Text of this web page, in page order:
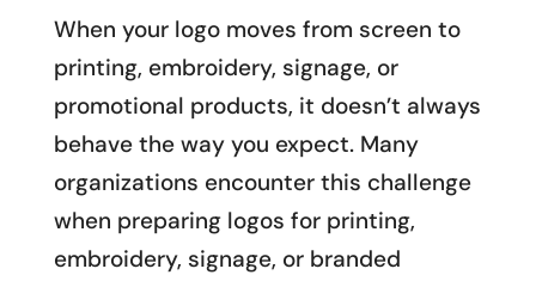
When your logo moves from screen to
printing, embroidery, signage, or
promotional products, it doesn’t always
behave the way you expect. Many
organizations encounter this challenge
when preparing logos for printing,
embroidery, signage, or branded